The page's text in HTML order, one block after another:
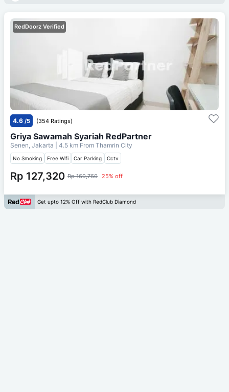
RedDoorz Verified
4.6 /5 (354 Ratings)
Griya Sawamah Syariah RedPartner
Senen, Jakarta | 4.5 km From Thamrin City
No Smoking Free Wifi Car Parking Cctv
Rp 127,320 Rp 169,760 25% off
Get upto 12% Off with RedClub Diamond